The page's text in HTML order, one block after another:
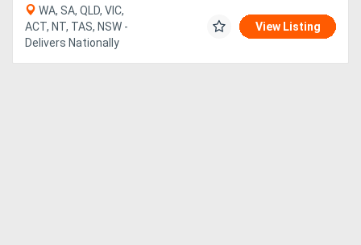
WA, SA, QLD, VIC,
ACT, NT, TAS, NSW -
Delivers Nationally
View Listing